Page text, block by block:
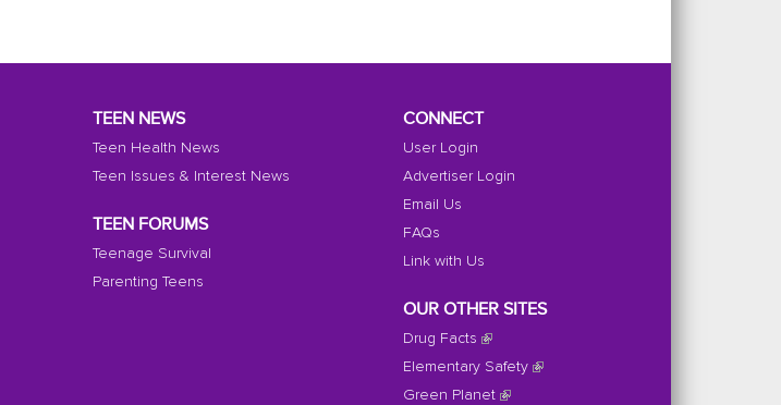
TEEN NEWS
Teen Health News
Teen Issues & Interest News
TEEN FORUMS
Teenage Survival
Parenting Teens
CONNECT
User Login
Advertiser Login
Email Us
FAQs
Link with Us
OUR OTHER SITES
Drug Facts
Elementary Safety
Green Planet